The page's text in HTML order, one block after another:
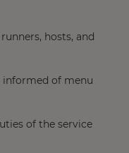
hosts, and
of menu
of the service